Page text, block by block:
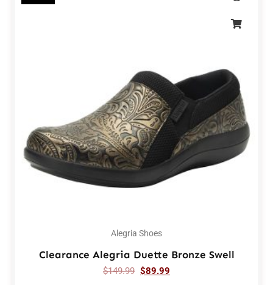
Alegria Shoes
Clearance Alegria Duette Bronze Swell
$149.99 $89.99